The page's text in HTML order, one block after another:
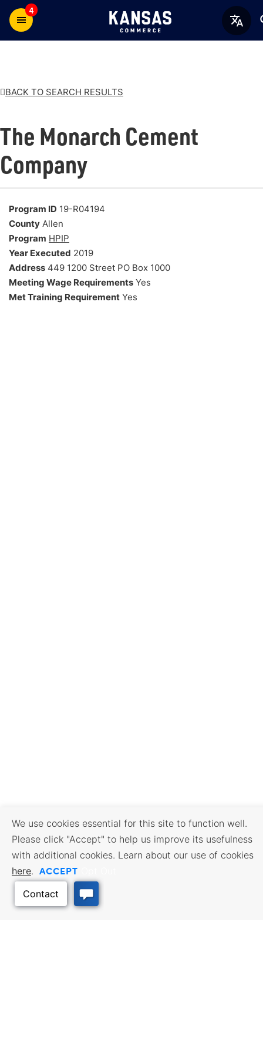
4
BACK TO SEARCH RESULTS
The Monarch Cement
Company
Program ID 19-R04194
County Allen
Program HPIP
Year Executed 2019
Address 449 1200 Street PO Box 1000
Meeting Wage Requirements Yes
Met Training Requirement Yes
We use cookies essential for this site to function well.
Please click "Accept" to help us improve its usefulness
with additional cookies. Learn about our use of cookies
here. ACCEPT